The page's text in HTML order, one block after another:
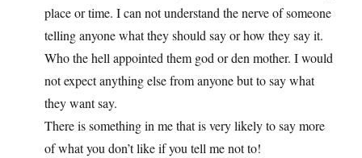
place or time. I can not understand the nerve of someone
telling anyone what they should say or how they say it.
Who the hell appointed them god or den mother. I would
not expect anything else from anyone but to say what
they want say.
There is something in me that is very likely to say more
of what you don’t like if you tell me not to!